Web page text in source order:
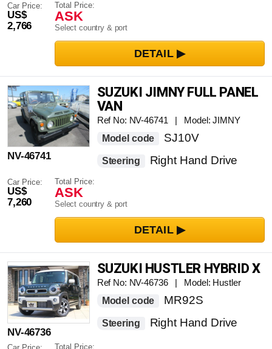
Car Price:
US$
2,766
Total Price:
ASK
Select country & port
NV-46741
SUZUKI JIMNY FULL PANEL
VAN
Ref No: NV-46741 | Model: JIMNY
Model code
SJ10V
Steering Right Hand Drive
Car Price:
US$
7,260
Total Price:
ASK
Select country & port
NV-46736
SUZUKI HUSTLER HYBRID X
Ref No: NV-46736 | Model: Hustler
Model code
MR92S
Steering Right Hand Drive
Total Price: